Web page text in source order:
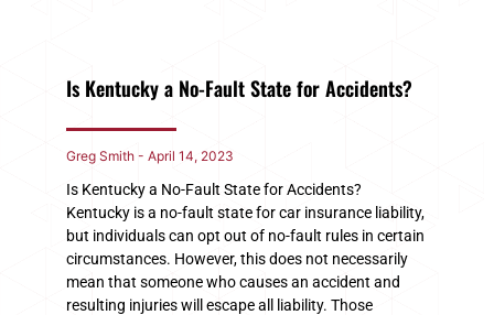
Is Kentucky a No-Fault State for Accidents?
Greg Smith April 14, 2023
Is Kentucky a No-Fault State for Accidents?
Kentucky is a no-fault state for car insurance liability,
but individuals can opt out of no-fault rules in certain
circumstances. However, this does not necessarily
mean that someone who causes an accident and
resulting injuries will escape all liability. Those